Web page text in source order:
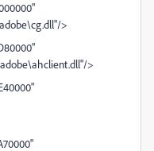
>
>